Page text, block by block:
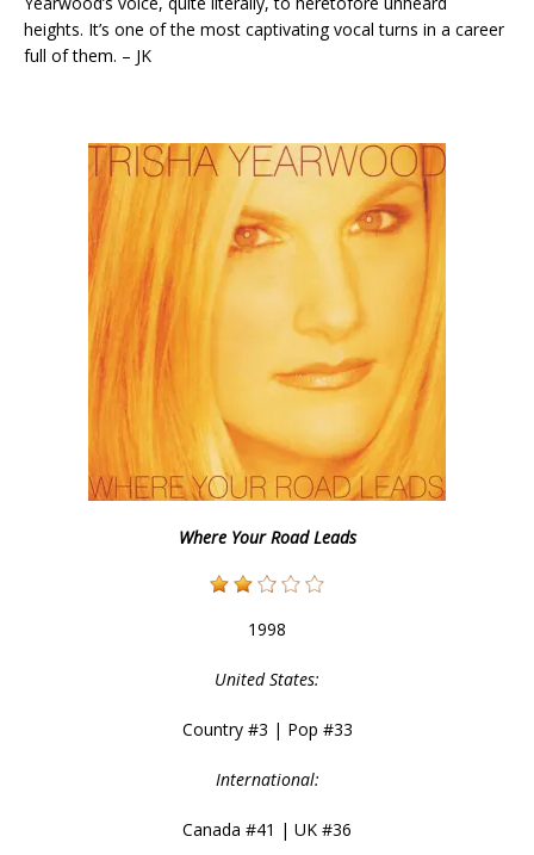
heights. It’s one of the most captivating vocal turns in a career
full of them. – JK
Where Your Road Leads
1998
United States:
Country #3 | Pop #33
International:
Canada #41 | UK #36